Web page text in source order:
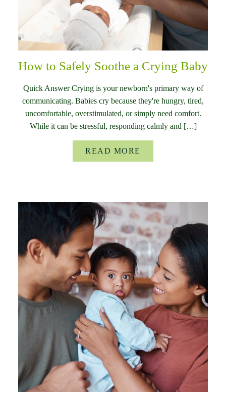
How to Safely Soothe a Crying Baby
Quick Answer Crying is your newborn's primary way of
communicating. Babies cry because they're hungry, tired,
uncomfortable, overstimulated, or simply need comfort.
While it can be stressful, responding calmly and […]
READ MORE